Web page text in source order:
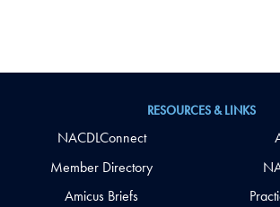
RESOURCES & LINKS
NACDLConnect
Member Directory
Amicus Briefs